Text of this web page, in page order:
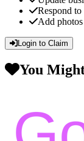
Respond
Add
Login to Claim
You